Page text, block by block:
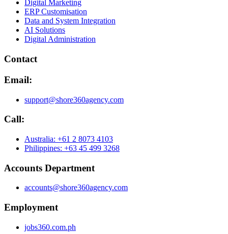
Digital Marketing
ERP Customisation
Data and System Integration
AI Solutions
Digital Administration
Contact
Email:
support@shore360agency.com
Call:
Australia: +61 2 8073 4103
Philippines: +63 45 499 3268
Accounts Department
accounts@shore360agency.com
Employment
jobs360.com.ph